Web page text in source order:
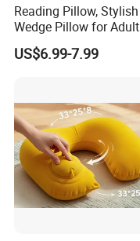
Reading Pillow, Stylish
Wedge Pillow for Adult
Children Backrest, Back
Pillow
US$6.99-7.99